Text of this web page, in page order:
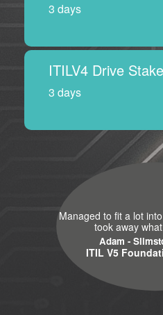
3 days
ITILV4 Drive
3 days
Managed to fit a lot
took away
Adam -
ITIL V5